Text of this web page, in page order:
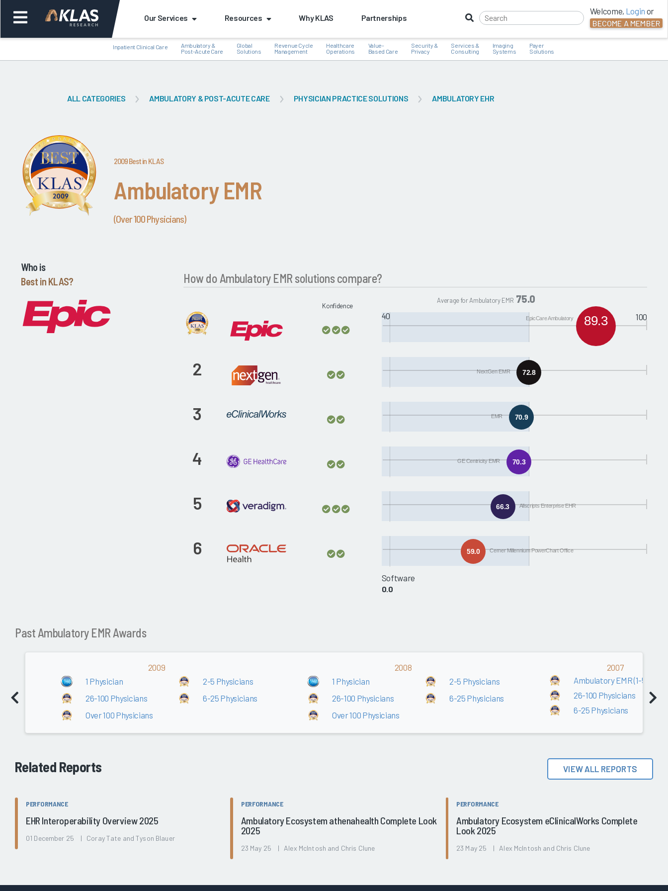
Our Services Resources Why KLAS Partnerships
Welcome, Login or
BECOME A MEMBER
Inpatient Clinical Care
Ambulatory &
Post-Acute Care
Global
Solutions
Revenue Cycle
Management
Healthcare
Operations
Value-
Based Care
Security &
Privacy
Services &
Consulting
Imaging
Systems
Payer
Solutions
ALL CATEGORIES AMBULATORY & POST-ACUTE CARE PHYSICIAN PRACTICE SOLUTIONS AMBULATORY EHR
2009 Best in KLAS
Ambulatory EMR
(Over 100 Physicians)
Who is
Best in KLAS?
How do Ambulatory EMR solutions compare?
Konfidence
Average for Ambulatory EMR 75.0
40 89.3
EpicCare Ambulatory 100
2 72.8
NextGen EMR
3 70.9
EMR
4 70.3
GE Centricity EMR
5 66.3 Allscripts Enterprise EHR
6 59.0 Cerner Millennium PowerChart Office
Software
0.0
Past Ambulatory EMR Awards
2009
1 Physician
2-5 Physicians
26-100 Physicians
6-25 Physicians
Over 100 Physicians
2008
1 Physician
2-5 Physicians
26-100 Physicians
6-25 Physicians
Over 100 Physicians
2007
Ambulatory EMR (1-5
26-100 Physicians
6-25 Physicians
Related Reports VIEW ALL REPORTS
PERFORMANCE
EHR Interoperability Overview 2025
01 December 25 | Coray Tate and Tyson Blauer
PERFORMANCE
Ambulatory Ecosystem athenahealth Complete Look
2025
23 May 25 | Alex McIntosh and Chris Clune
PERFORMANCE
Ambulatory Ecosystem eClinicalWorks Complete
Look 2025
23 May 25 | Alex McIntosh and Chris Clune